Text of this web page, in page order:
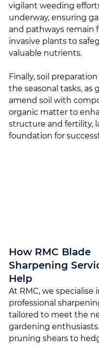
vigilant weeding
underway, ensuring
and pathways remain
invasive plants to
valuable nutrients.
Finally, soil
the seasonal tasks, as
amend soil with
organic matter to
structure and fertility,
foundation for
How RMC Blade
Sharpening
Help
At RMC, we specialise
professional
tailored to meet the
gardening
pruning shears to